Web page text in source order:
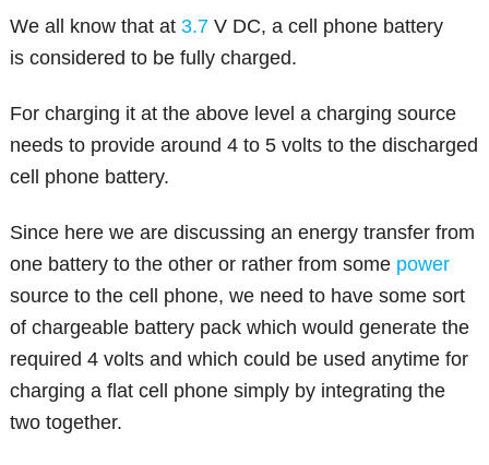
We all know that at3.7 V DC, a cell phone battery
is considered to be fully charged.
For charging it at the above level a charging source
needs to provide around 4 to 5 volts to the discharged
cell phone battery.
Since here we are discussing an energy transfer from
one battery to the other or rather from some power
source to the cell phone, we need to have some sort
of chargeable battery pack which would generate the
required 4 volts and which could be used anytime for
charging a flat cell phone simply by integrating the
two together.